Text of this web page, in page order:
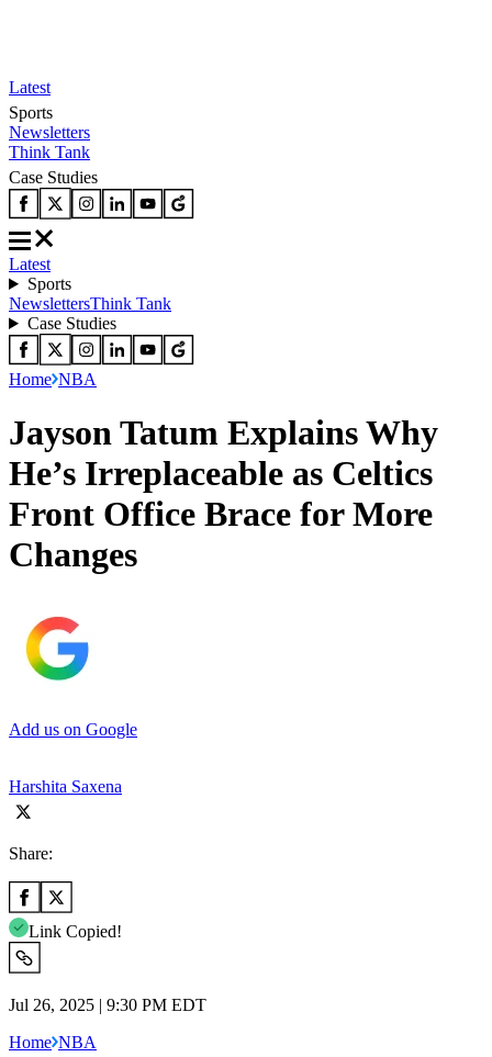
Latest
Sports
Newsletters
Think Tank
Case Studies
Latest
Sports
NewslettersThink Tank
Case Studies
Home NBA
Jayson Tatum Explains Why
He’s Irreplaceable as Celtics
Front Office Brace for More
Changes
Add us on Google
Harshita Saxena
Share:
Link Copied!
Jul 26, 2025 | 9:30 PM EDT
Home NBA